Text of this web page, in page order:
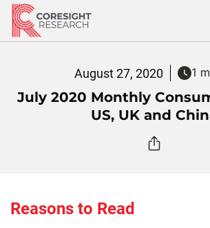
Skip
content
August 27, 2020 1
July 2020 Monthly
US, UK and
Reasons to Read